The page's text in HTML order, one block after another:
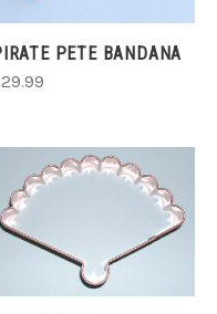
PETE BANDANA